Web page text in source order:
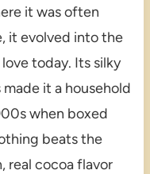
it was often
it evolved into the
today. Its silky
it a household
when boxed
beats the
real cocoa flavor